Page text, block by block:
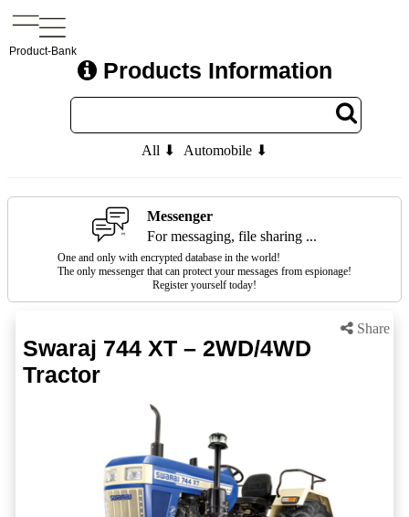
Product-Bank
Products Information
All ⬇ Automobile ⬇
Messenger
For messaging, file sharing ...
One and only with encrypted database in the world!
The only messenger that can protect your messages from espionage!
Register yourself today!
Share
Swaraj 744 XT – 2WD/4WD
Tractor